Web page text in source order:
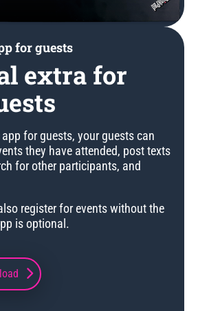
extra for
for guests
for guests, your guests can
they have attended, post texts
for other participants, and
register for events without the
is optional.